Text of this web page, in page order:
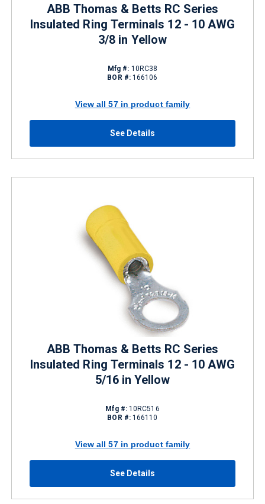
ABB Thomas & Betts RC Series
Insulated Ring Terminals 12 - 10 AWG
3/8 in Yellow
Mfg #: 10RC38
BOR #: 166106
View all 57 in product family
See Details
ABB Thomas & Betts RC Series
Insulated Ring Terminals 12 - 10 AWG
5/16 in Yellow
Mfg #:10RC516
BOR #: 166110
View all 57 in product family
See Details